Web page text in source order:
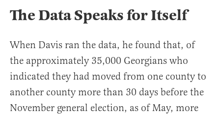
The Data Speaks for Itself
When Davis ran the data, he found that, of
the approximately 35,000 Georgians who
indicated they had moved from one county to
another county more than 30 days before the
November general election, as of May, more